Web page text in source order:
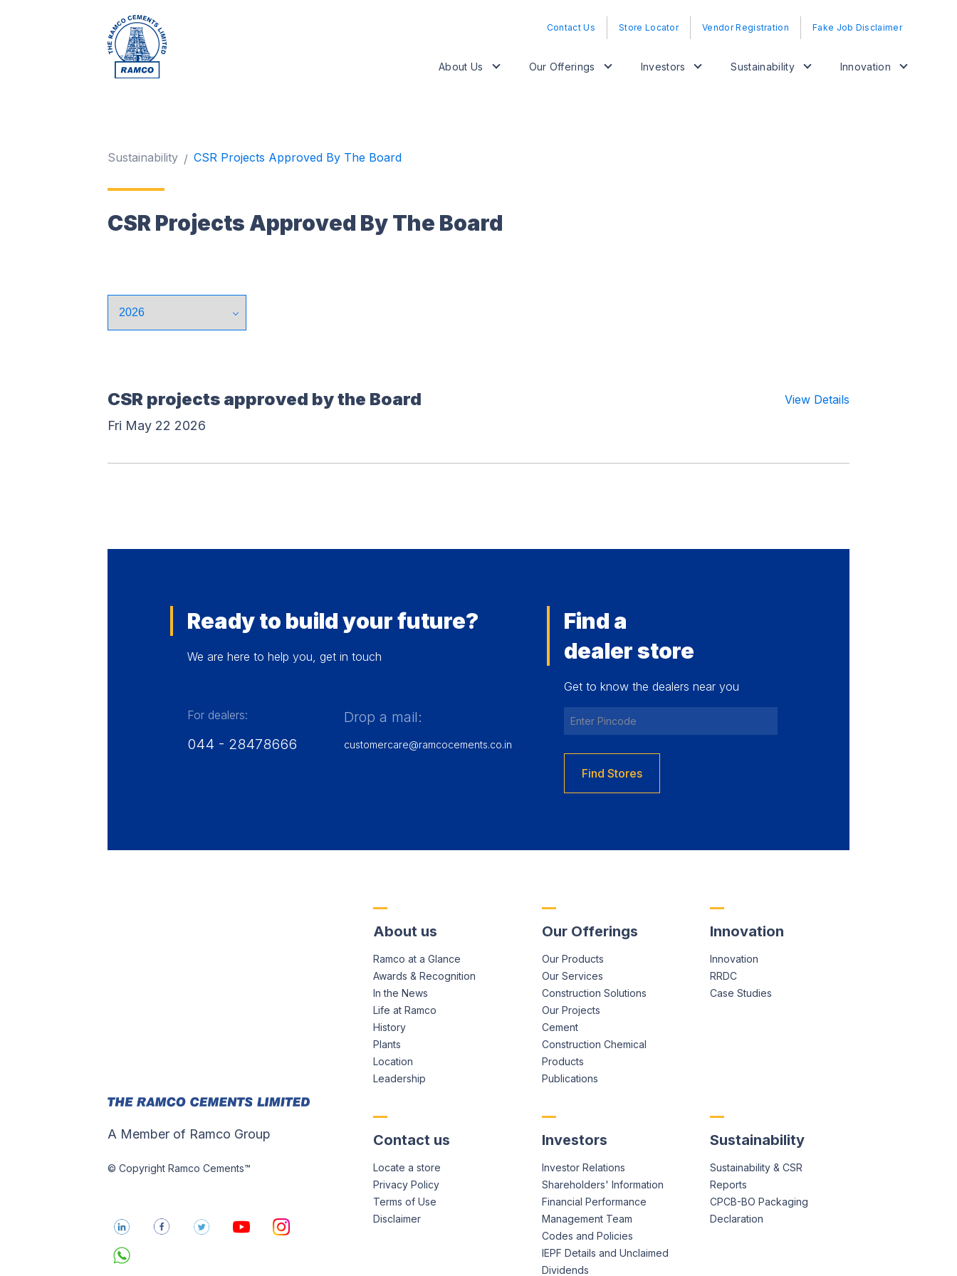
Contact Us Store Locator Vendor Registration Fake Job Disclaimer
About Us Our Offerings Investors Sustainability Innovation
Sustainability CSR Projects Approved By The Board
CSR Projects Approved By The Board
CSR projects approved by the Board View Details
Fri May 22 2026
Ready to build your future?
We are here to help you, get in touch
For dealers:
044 - 28478666
Drop a mail:
customercare@ramcocements.co.in
Find a
dealer store
Get to know the dealers near you
Find Stores
A Member of Ramco Group
© Copyright Ramco Cements™
About us
Ramco at a Glance
Awards & Recognition
In the News
Life at Ramco
History
Plants
Location
Leadership
Our Offerings
Our Products
Our Services
Construction Solutions
Our Projects
Cement
Construction Chemical
Products
Publications
Innovation
Innovation
RRDC
Case Studies
Contact us
Locate a store
Privacy Policy
Terms of Use
Disclaimer
Investors
Investor Relations
Shareholders' Information
Financial Performance
Management Team
Codes and Policies
IEPF Details and Unclaimed
Dividends
Sustainability
Sustainability & CSR
Reports
CPCB-BO Packaging
Declaration